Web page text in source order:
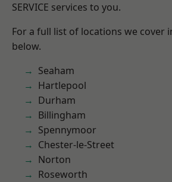
SERVICE services to you.
For a full list of locations we cover
below.
Seaham
Hartlepool
Durham
Billingham
Spennymoor
Chester-le-Street
Norton
Roseworth